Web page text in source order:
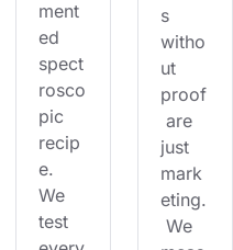
ment
ed
spect
rosco
pic
recip
e.
We
test
s
witho
ut
proof
are
just
mark
eting.
We